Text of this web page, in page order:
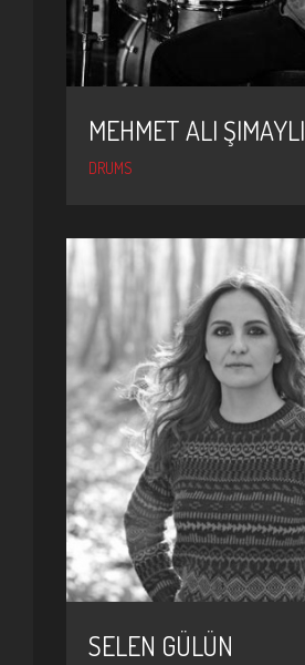
MEHMET ALI ŞIMAYLI
DRUMS
SELEN GÜLÜN